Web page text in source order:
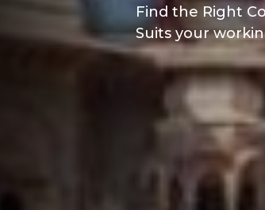
Find the Right
Suits your